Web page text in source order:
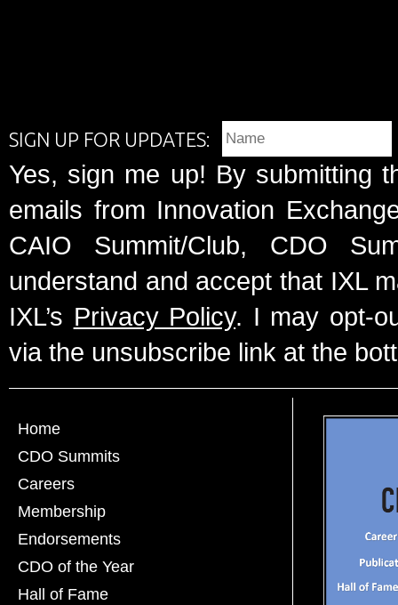
SIGN UP FOR UPDATES:
Yes, sign me up! By submitting
emails from Innovation
CAIO Summit/Club, CDO
understand and accept that IXL
IXL’s Privacy Policy. I may opt-
via the unsubscribe link at the
Home
CDO Summits
Careers
Membership
Endorsements
CDO of the Year
Hall of Fame